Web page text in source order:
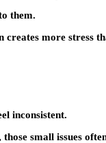
them.
more stress
inconsistent.
small issues